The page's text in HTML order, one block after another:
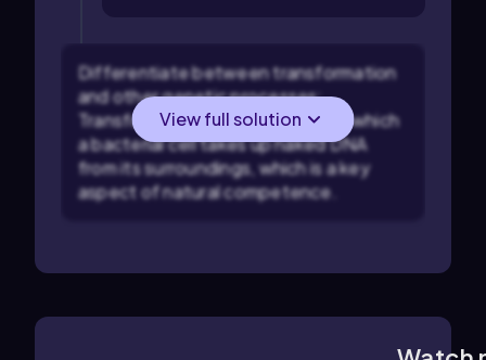
Differentiate between transformation
and other genetic processes:
Transformation is the process by which
a bacterial cell takes up naked DNA
from its surroundings, which is a key
aspect of natural competence.
View full solution